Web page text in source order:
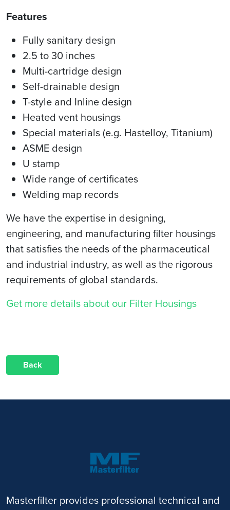
Features
Fully sanitary design
2.5 to 30 inches
Multi-cartridge design
Self-drainable design
T-style and Inline design
Heated vent housings
Special materials (e.g. Hastelloy, Titanium)
ASME design
U stamp
Wide range of certificates
Welding map records
We have the expertise in designing,
engineering, and manufacturing filter housings
that satisfies the needs of the pharmaceutical
and industrial industry, as well as the rigorous
requirements of global standards.
Get more details about our Filter Housings
Back
Masterfilter provides professional technical and